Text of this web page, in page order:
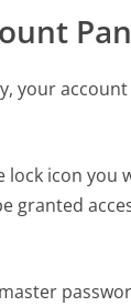
your
lock icon
granted